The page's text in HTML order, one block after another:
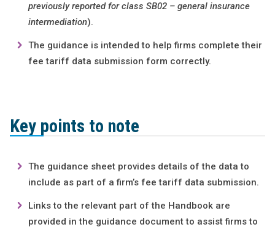
previously reported for class SB02 – general insurance
intermediation).
The guidance is intended to help firms complete their
fee tariff data submission form correctly.
Key points to note
The guidance sheet provides details of the data to
include as part of a firm’s fee tariff data submission.
Links to the relevant part of the Handbook are
provided in the guidance document to assist firms to